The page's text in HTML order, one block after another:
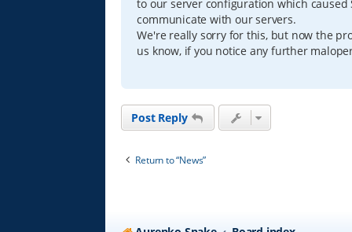
d
p
o
s
t
to our server configuration which
communicate with our servers.
We're really sorry for this, but now the
us know, if you notice any further
Post Reply
Return to “News”